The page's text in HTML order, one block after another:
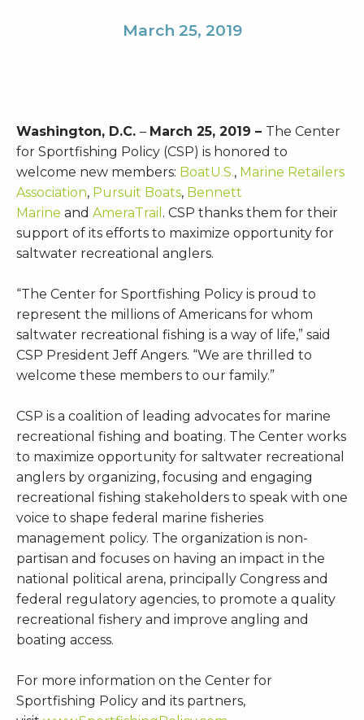
March 25, 2019
Washington, D.C. – March 25, 2019 – The Center
for Sportfishing Policy (CSP) is honored to
welcome new members: BoatU.S., Marine Retailers
Association, Pursuit Boats, Bennett
Marine and AmeraTrail . CSP thanks them for their
support of its efforts to maximize opportunity for
saltwater recreational anglers.
“The Center for Sportfishing Policy is proud to
represent the millions of Americans for whom
saltwater recreational fishing is a way of life,” said
CSP President Jeff Angers. “We are thrilled to
welcome these members to our family.”
CSP is a coalition of leading advocates for marine
recreational fishing and boating. The Center works
to maximize opportunity for saltwater recreational
anglers by organizing, focusing and engaging
recreational fishing stakeholders to speak with one
voice to shape federal marine fisheries
management policy. The organization is non-
partisan and focuses on having an impact in the
national political arena, principally Congress and
federal regulatory agencies, to promote a quality
recreational fishery and improve angling and
boating access.
For more information on the Center for
Sportfishing Policy and its partners,